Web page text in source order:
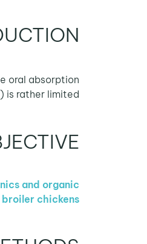
oral absorption
is rather limited.
and organic
chickens.